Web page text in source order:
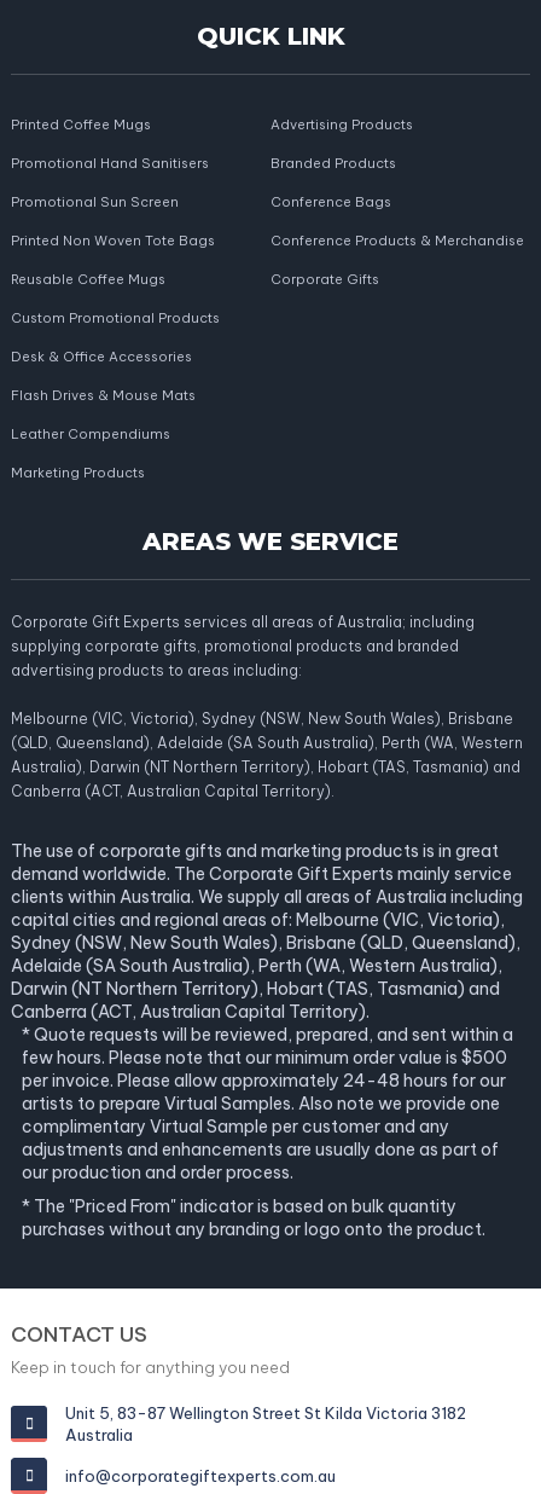
QUICK LINK
Printed Coffee Mugs
Promotional Hand Sanitisers
Promotional Sun Screen
Printed Non Woven Tote Bags
Reusable Coffee Mugs
Advertising Products
Branded Products
Conference Bags
Conference Products & Merchandise
Corporate Gifts
Custom Promotional Products
Desk & Office Accessories
Flash Drives & Mouse Mats
Leather Compendiums
Marketing Products
AREAS WE SERVICE
Corporate Gift Experts services all areas of Australia; including
supplying corporate gifts, promotional products and branded
advertising products to areas including:
Melbourne (VIC, Victoria), Sydney (NSW, New South Wales), Brisbane
(QLD, Queensland), Adelaide (SA South Australia), Perth (WA, Western
Australia), Darwin (NT Northern Territory), Hobart (TAS, Tasmania) and
Canberra (ACT, Australian Capital Territory).
The use of corporate gifts and marketing products is in great
demand worldwide. The Corporate Gift Experts mainly service
clients within Australia. We supply all areas of Australia including
capital cities and regional areas of: Melbourne (VIC, Victoria),
Sydney (NSW, New South Wales), Brisbane (QLD, Queensland),
Adelaide (SA South Australia), Perth (WA, Western Australia),
Darwin (NT Northern Territory), Hobart (TAS, Tasmania) and
Canberra (ACT, Australian Capital Territory).
* Quote requests will be reviewed, prepared, and sent within a
few hours. Please note that our minimum order value is $500
per invoice. Please allow approximately 24-48 hours for our
artists to prepare Virtual Samples. Also note we provide one
complimentary Virtual Sample per customer and any
adjustments and enhancements are usually done as part of
our production and order process.
* The "Priced From" indicator is based on bulk quantity
purchases without any branding or logo onto the product.
CONTACT US
Keep in touch for anything you need
Unit 5, 83-87 Wellington Street St Kilda Victoria 3182
Australia
info@corporategiftexperts.com.au